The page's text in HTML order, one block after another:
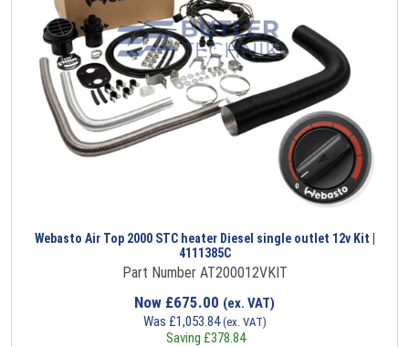
Webasto Air Top 2000 STC heater Diesel single outlet 12v Kit |
4111385C
Part Number AT200012VKIT
Now £675.00 (ex. VAT)
Was £1,053.84(ex. VAT)
Saving £378.84